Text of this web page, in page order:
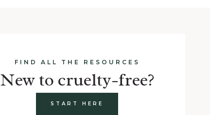
FIND ALL THE RESOURCES
New to cruelty-free?
START HERE